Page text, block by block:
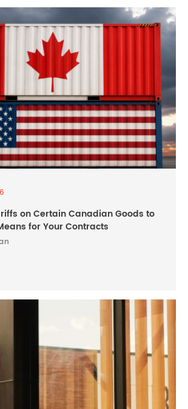
on Certain Canadian Goods to
for Your Contracts